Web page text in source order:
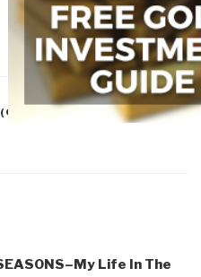
SECRET)
Life In The